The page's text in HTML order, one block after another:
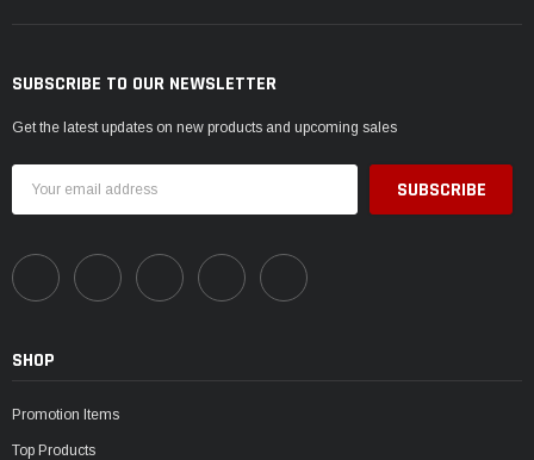
SUBSCRIBE TO OUR NEWSLETTER
Get the latest updates on new products and upcoming sales
Address
SHOP
Promotion Items
Top Products